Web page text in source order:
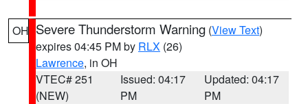
OH Severe Thunderstorm Warning (View Text)
expires 04:45 PM by RLX (26)
Lawrence, in OH
VTEC# 251
(NEW)
Issued: 04:17
PM
Updated: 04:17
PM